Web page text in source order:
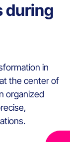
during
in
the center of
organized